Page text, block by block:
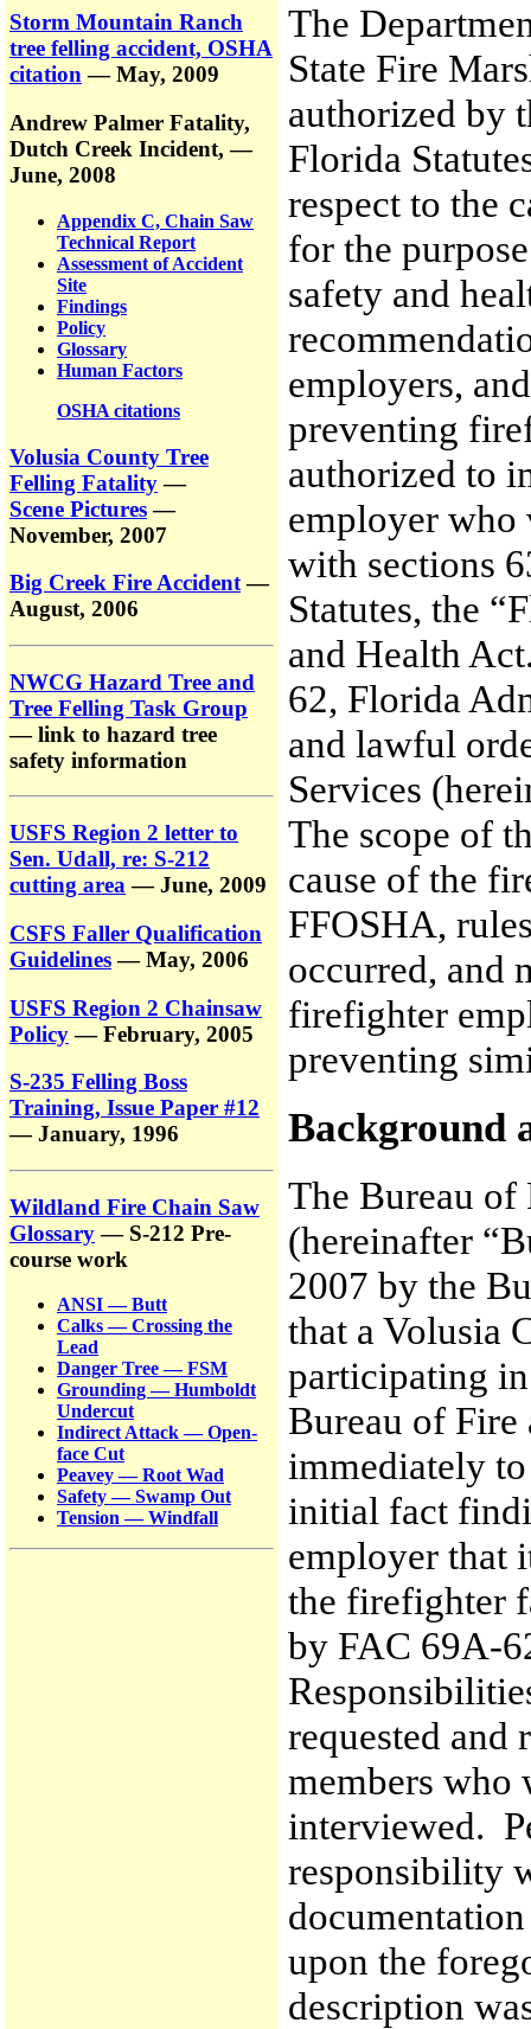
Storm Mountain Ranch
tree felling accident, OSHA
citation— May, 2009
Andrew Palmer Fatality,
Dutch Creek Incident,—
June, 2008
Appendix C, Chain Saw
Technical Report
Assessment of Accident
Site
Findings
Policy
Glossary
Human Factors
OSHA citations
Volusia County Tree
Felling Fatality—
Scene Pictures—
November, 2007
Big Creek Fire Accident—
August, 2006
NWCG Hazard Tree and
Tree Felling Task Group
— link to hazard tree
safety information
USFS Region 2 letter to
Sen. Udall, re: S-212
cutting area — June, 2009
CSFS Faller Qualification
Guidelines— May, 2006
USFS Region 2 Chainsaw
Policy— February, 2005
S-235 Felling Boss
Training, Issue Paper #12
— January, 1996
Wildland Fire Chain Saw
Glossary— S-212 Pre-
course work
ANSI — Butt
Calks — Crossing the
Lead
Danger Tree — FSM
Grounding — Humboldt
Undercut
Indirect Attack — Open-
face Cut
Peavey — Root Wad
Safety — Swamp Out
Tension — Windfall
The
State Fire
authorized by
Florida
respect to the
for the
safety and
employers,
preventing
authorized to
employer who
with sections
Statutes, the
and Health
62, Florida
and lawful
Services
The scope of
cause of the
FFOSHA,
occurred, and
firefighter
preventing
Background
The Bureau of
(hereinafter
2007 by the
that a Volusia
participating
Bureau of Fire
immediately
initial fact
employer that
the firefighter
by FAC 69A-
requested
members who
interviewed.
responsibility
upon the
description